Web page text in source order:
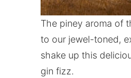
The piney aroma of
to our jewel-toned,
shake up this
gin fizz.